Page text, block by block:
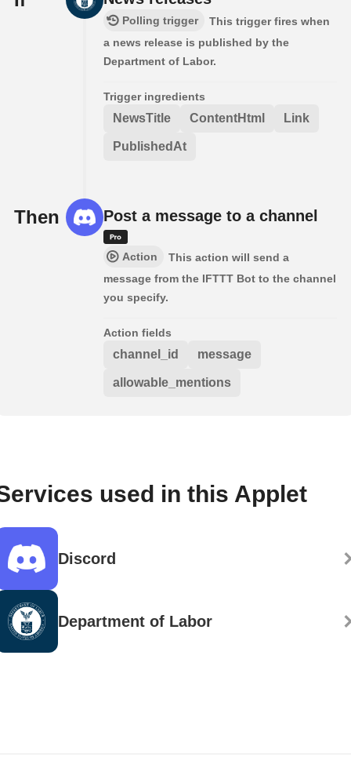
Polling trigger
This trigger fires when
a news release is published by the
Department of Labor.
Trigger ingredients
NewsTitle ContentHtml Link
PublishedAt
Then Post a message to a channel
Action
This action will send a
message from the IFTTT Bot to the channel
you specify.
Action fields
channel_id message
allowable_mentions
used in this Applet
Discord
Department of Labor